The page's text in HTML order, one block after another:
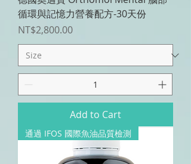
循環與記憶力營養配方-30天份
Price
NT$2,800.00
Add to Cart
通過 IFOS 國際魚油品質檢測